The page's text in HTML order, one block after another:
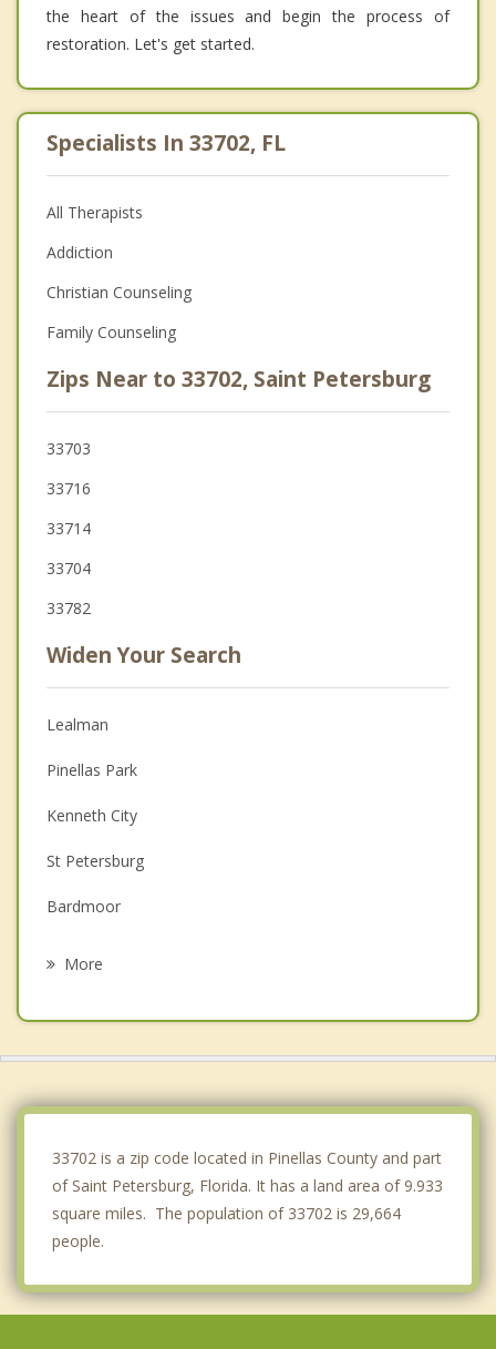
the heart of the issues and begin the process of
restoration. Let's get started.
Specialists In 33702, FL
All Therapists
Addiction
Christian Counseling
Family Counseling
Zips Near to 33702, Saint Petersburg
33703
33716
33714
33704
33782
Widen Your Search
Lealman
Pinellas Park
Kenneth City
St Petersburg
Bardmoor
More
33702 is a zip code located in Pinellas County and part
of Saint Petersburg, Florida. It has a land area of 9.933
square miles. The population of 33702 is 29,664
people.